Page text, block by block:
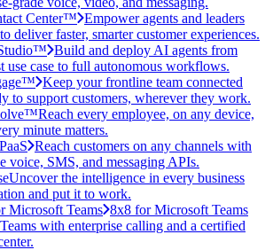
Center™ Empower agents and leaders
deliver faster, smarter customer experiences.
Build and deploy AI agents from
use case to full autonomous workflows.
Keep your frontline team connected
to support customers, wherever they work.
Reach every employee, on any device,
minute matters.
Reach customers on any channels with
voice, SMS, and messaging APIs.
Uncover the intelligence in every business
and put it to work.
Microsoft Teams 8x8 for Microsoft Teams
with enterprise calling and a certified